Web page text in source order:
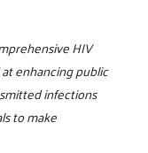
HIV
enhancing public
infections
to make